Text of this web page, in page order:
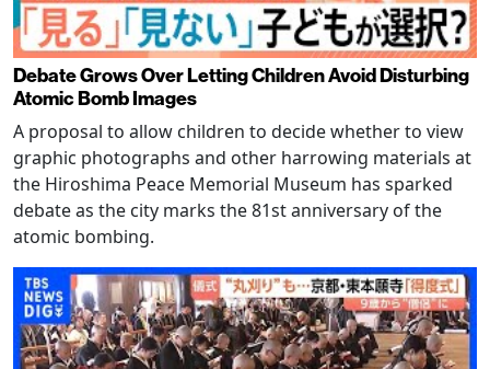
Debate Grows Over Letting Children Avoid Disturbing
Atomic Bomb Images
A proposal to allow children to decide whether to view
graphic photographs and other harrowing materials at
the Hiroshima Peace Memorial Museum has sparked
debate as the city marks the 81st anniversary of the
atomic bombing.